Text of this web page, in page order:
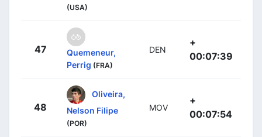
(USA)
47
Quemeneur,
Perrig (FRA)
DEN
+
00:07:39
48
Oliveira,
Nelson Filipe
(POR)
MOV
+
00:07:54